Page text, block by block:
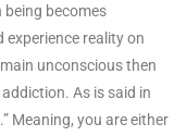
becomes
experience reality on
unconscious then
As is said in
Meaning, you are either